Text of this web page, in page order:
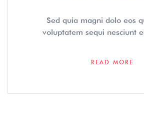
Sed quia magni dolo eos
voluptatem sequi nesciunt
READ MORE